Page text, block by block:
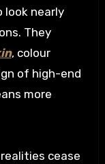
look nearly
They
, colour
of high-end
more
cease